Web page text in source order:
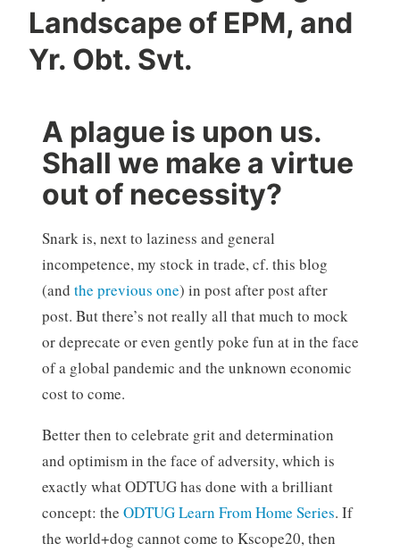
Landscape of EPM, and
Yr. Obt. Svt.
A plague is upon us.
Shall we make a virtue
out of necessity?
Snark is, next to laziness and general
incompetence, my stock in trade, cf. this blog
(and the previous one) in post after post after
post. But there’s not really all that much to mock
or deprecate or even gently poke fun at in the face
of a global pandemic and the unknown economic
cost to come.
Better then to celebrate grit and determination
and optimism in the face of adversity, which is
exactly what ODTUG has done with a brilliant
concept: the ODTUG Learn From Home Series. If
the world+dog cannot come to Kscope20, then